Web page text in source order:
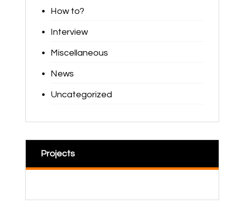
How to?
Interview
Miscellaneous
News
Uncategorized
Projects